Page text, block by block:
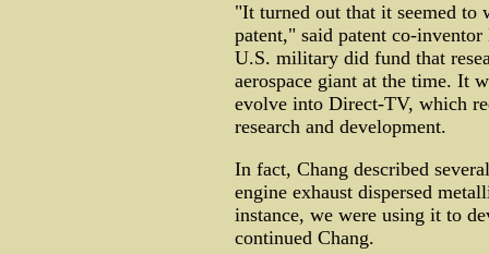
"It turned out that it seemed to
patent," said patent co-
U.S. military did fund that
aerospace giant at the time. It
evolve into Direct-TV, which
research and development.
In fact, Chang described
engine exhaust dispersed
instance, we were using it to
continued Chang.